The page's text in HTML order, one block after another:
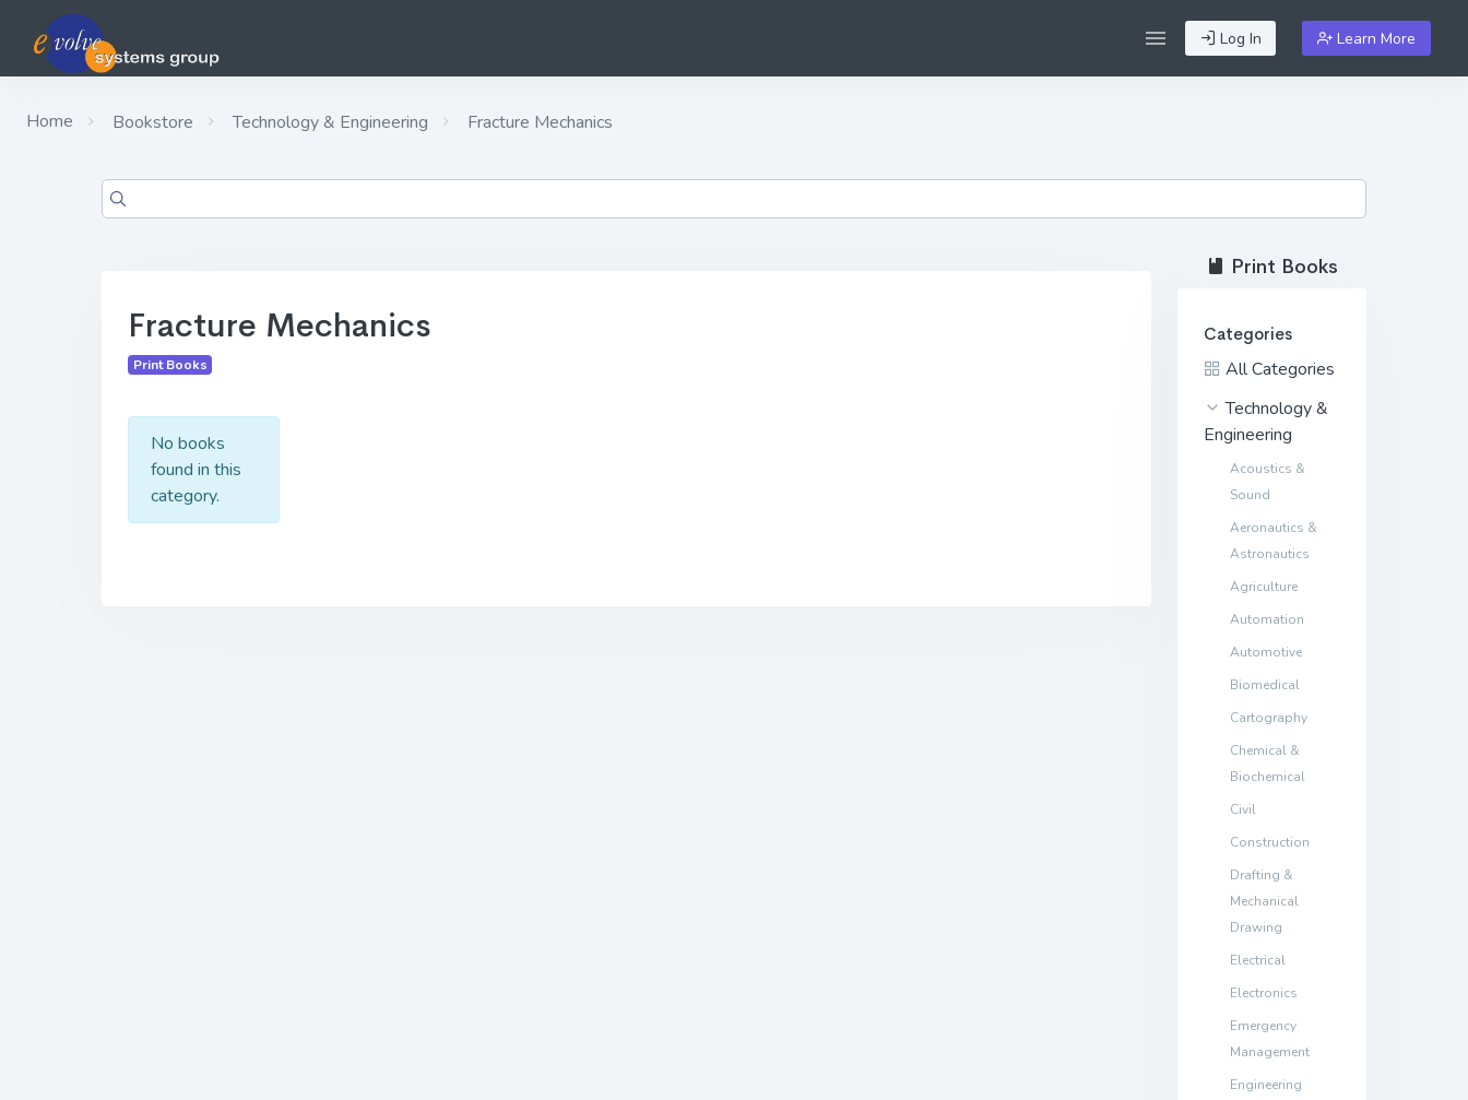
Log In Learn More
Home Bookstore Technology & Engineering Fracture Mechanics
Fracture Mechanics
Print Books
No books
found in this
category.
Print Books
Categories
All Categories
Technology &
Engineering
Acoustics &
Sound
Aeronautics &
Astronautics
Agriculture
Automation
Automotive
Biomedical
Cartography
Chemical &
Biochemical
Civil
Construction
Drafting &
Mechanical
Drawing
Electrical
Electronics
Emergency
Management
Engineering